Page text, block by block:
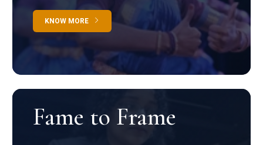
KNOW MORE
Fame to Frame